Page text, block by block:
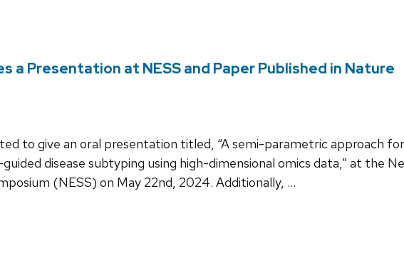
a Presentation at NESS and Paper Published in Nature
to give an oral presentation titled, “A semi-parametric approach for
disease subtyping using high-dimensional omics data,” at the
(NESS) on May 22nd, 2024. Additionally, …